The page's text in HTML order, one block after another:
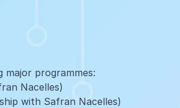
major programmes:
Nacelles)
with Safran Nacelles)